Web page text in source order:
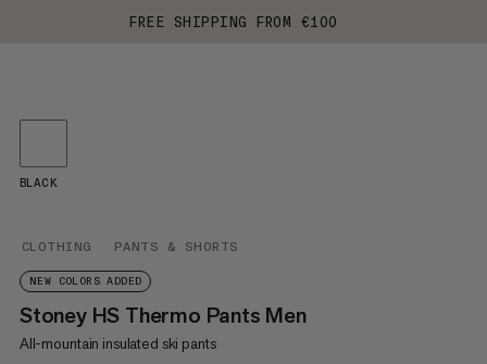
FREE SHIPPING FROM €100
CLOTHING PANTS & SHORTS
NEW COLORS ADDED
Stoney HS Thermo Pants Men
All-mountain insulated ski pants
BLACK